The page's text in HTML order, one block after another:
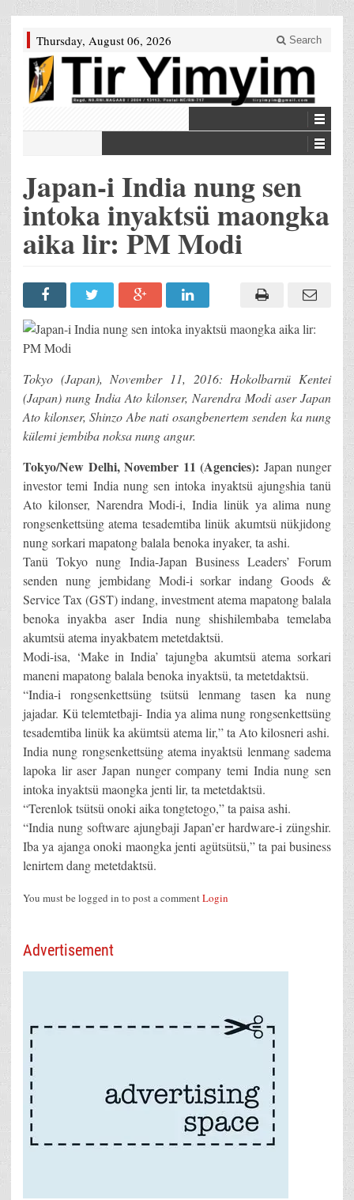
Thursday, August 06, 2026 Search
Japan-i India nung sen
intoka inyaktsü maongka
aika lir: PM Modi
Tokyo (Japan), November 11, 2016: Hokolbarnü Kentei
(Japan) nung India Ato kilonser, Narendra Modi aser Japan
Ato kilonser, Shinzo Abe nati osangbenertem senden ka nung
külemi jembiba noksa nung angur.
Tokyo/New Delhi, November 11 (Agencies): Japan nunger
investor temi India nung sen intoka inyaktsü ajungshia tanü
Ato kilonser, Narendra Modi-i, India linük ya alima nung
rongsenkettsüng atema tesademtiba linük akumtsü nükjidong
nung sorkari mapatong balala benoka inyaker, ta ashi.
Tanü Tokyo nung India-Japan Business Leaders’ Forum
senden nung jembidang Modi-i sorkar indang Goods &
Service Tax (GST) indang, investment atema mapatong balala
benoka inyakba aser India nung shishilembaba temelaba
akumtsü atema inyakbatem metetdaktsü.
Modi-isa, ‘Make in India’ tajungba akumtsü atema sorkari
maneni mapatong balala benoka inyaktsü, ta metetdaktsü.
“India-i rongsenkettsüng tsütsü lenmang tasen ka nung
jajadar. Kü telemtetbaji- India ya alima nung rongsenkettsüng
tesademtiba linük ka akümtsü atema lir,” ta Ato kilosneri ashi.
India nung rongsenkettsüng atema inyaktsü lenmang sadema
lapoka lir aser Japan nunger company temi India nung sen
intoka inyaktsü maongka jenti lir, ta metetdaktsü.
“Terenlok tsütsü onoki aika tongtetogo,” ta paisa ashi.
“India nung software ajungbaji Japan’er hardware-i züngshir.
Iba ya ajanga onoki maongka jenti agütsütsü,” ta pai business
lenirtem dang metetdaktsü.
You must be logged in to post a commentLogin
Advertisement